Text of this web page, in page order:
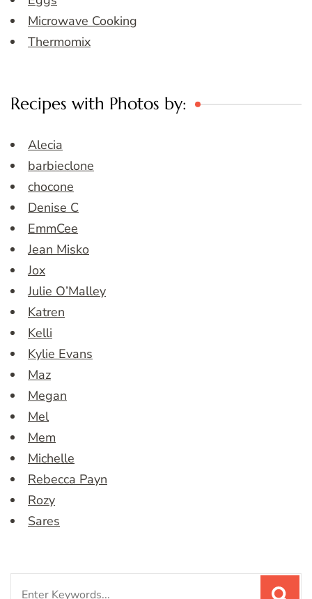
Microwave Cooking
Thermomix
Recipes with Photos by:
Alecia
barbieclone
chocone
Denise C
EmmCee
Jean Misko
Jox
Julie O’Malley
Katren
Kelli
Kylie Evans
Maz
Megan
Mel
Mem
Michelle
Rebecca Payn
Rozy
Sares